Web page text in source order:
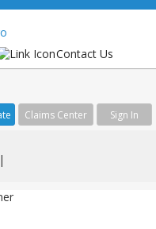
Contact Us
Claims Center Sign In
|
Manager